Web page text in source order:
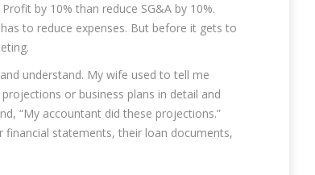
by 10% than reduce SG&A by 10%.
to reduce expenses. But before it gets to
understand. My wife used to tell me
or business plans in detail and
“My accountant did these projections.”
financial statements, their loan documents,